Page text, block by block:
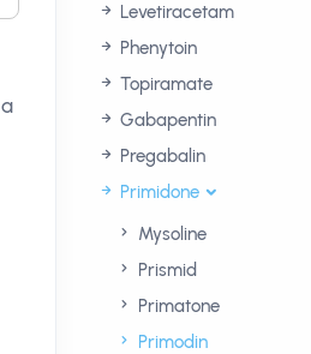
Levetiracetam
Phenytoin
Topiramate
Gabapentin
Pregabalin
Primidone
Mysoline
Prismid
Primatone
Primodin